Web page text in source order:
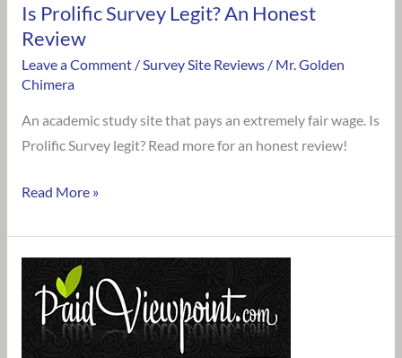
Is Prolific Survey Legit? An Honest
Review
Leave a Comment /Survey Site Reviews/ Mr. Golden
Chimera
An academic study site that pays an extremely fair wage. Is
Prolific Survey legit? Read more for an honest review!
Read More »
Is
Paid
Viewpoint
Legit?